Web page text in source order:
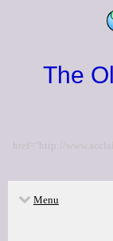
The
href="http://
Menu